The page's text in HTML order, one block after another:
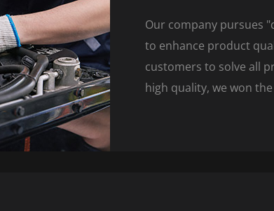
Our company pursues
to enhance product
customers to solve all
high quality, we won